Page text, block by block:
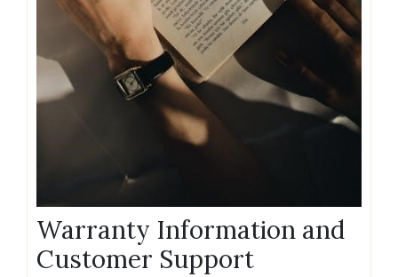
Warranty Information and
Customer Support